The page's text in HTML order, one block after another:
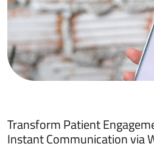
Transform Patient
Instant Communication via